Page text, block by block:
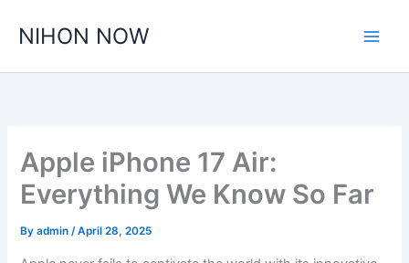
NIHON NOW
Apple iPhone 17 Air:
Everything We Know So Far
Byadmin/April 28, 2025